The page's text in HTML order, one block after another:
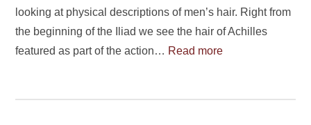
looking at physical descriptions of men’s hair. Right from
the beginning of the Iliad we see the hair of Achilles
featured as part of the action… Read more